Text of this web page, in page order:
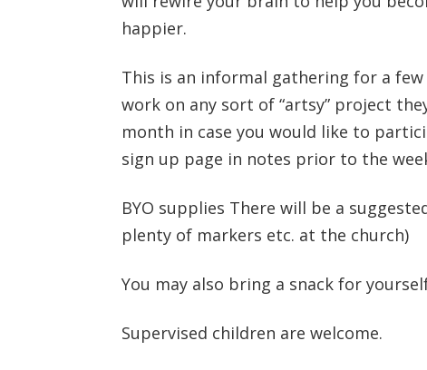
happier.
This is an informal gathering for a
work on any sort of “artsy” project
month in case you would like to
sign up page in notes prior to the
BYO supplies There will be a
plenty of markers etc. at the church)
You may also bring a snack for
Supervised children are welcome.